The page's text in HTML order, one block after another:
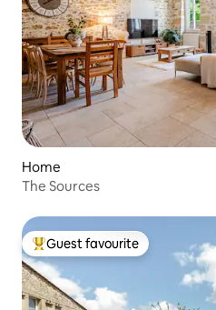
Home
The Sources
Top guest favourite
Guest favourite